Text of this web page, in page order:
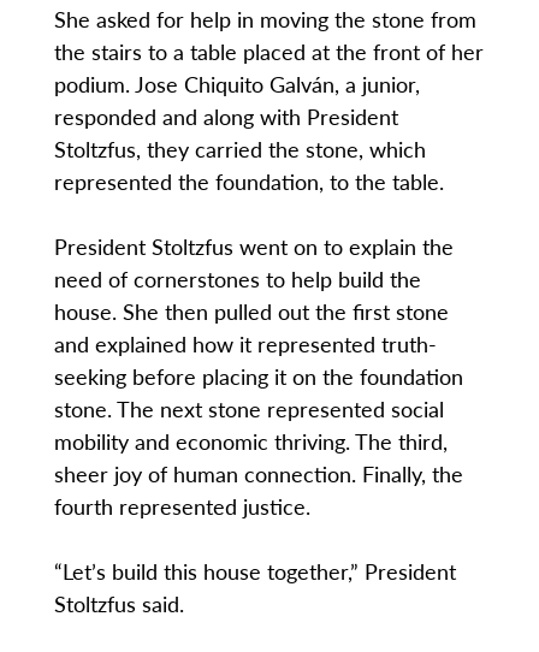
She asked for help in moving the stone from
the stairs to a table placed at the front of her
podium. Jose Chiquito Galván, a junior,
responded and along with President
Stoltzfus, they carried the stone, which
represented the foundation, to the table.
President Stoltzfus went on to explain the
need of cornerstones to help build the
house. She then pulled out the first stone
and explained how it represented truth-
seeking before placing it on the foundation
stone. The next stone represented social
mobility and economic thriving. The third,
sheer joy of human connection. Finally, the
fourth represented justice.
“Let’s build this house together,” President
Stoltzfus said.